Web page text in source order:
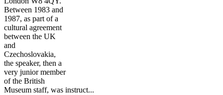
Between 1983 and
1987, as part of a
cultural agreement
between the UK
and
Czechoslovakia,
the speaker, then a
very junior member
of the British
Museum staff, was instruct...